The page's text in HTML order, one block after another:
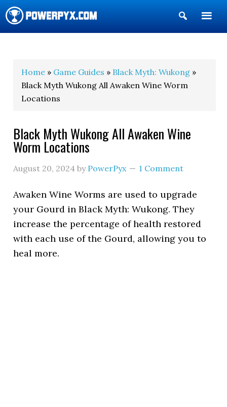
Show
Search
Home » Game Guides » Black Myth: Wukong »
Black Myth Wukong All Awaken Wine Worm
Locations
Black Myth Wukong All Awaken Wine
Worm Locations
August 20, 2024 by PowerPyx 1 Comment
Awaken Wine Worms are used to upgrade
your Gourd in Black Myth: Wukong. They
increase the percentage of health restored
with each use of the Gourd, allowing you to
heal more.